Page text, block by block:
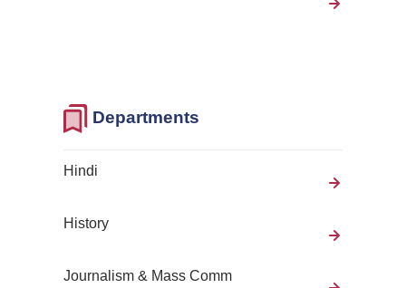
Departments
Hindi
History
Journalism & Mass Comm